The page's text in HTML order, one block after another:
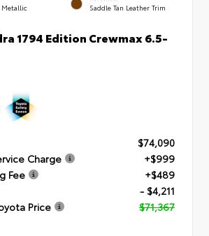
Metallic Saddle Tan Leather Trim
1794 Edition Crewmax 6.5-
$74,090
Charge
+$999
Fee
+$489
- $4,211
Price
$71,367